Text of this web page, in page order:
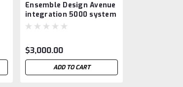
Ensemble Design Avenue
integration 5000 system
with HD/ SDI / ASI 7455 /
$3,000.00
ADD TO CART